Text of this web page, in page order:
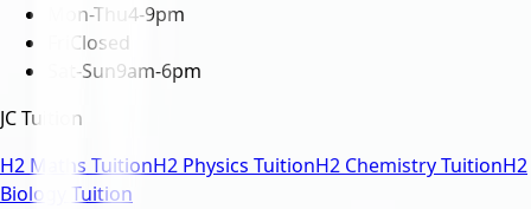
Mon-Thu 4-9pm
Closed
Sat-Sun9am-6pm
JC Tuition
H2 Maths TuitionH2 Physics TuitionH2 Chemistry TuitionH2
Biology Tuition